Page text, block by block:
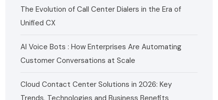
The Evolution of Call Center Dialers in the Era of
Unified CX
AI Voice Bots : How Enterprises Are Automating
Customer Conversations at Scale
Cloud Contact Center Solutions in 2026: Key
Trends, Technologies and Business Benefits